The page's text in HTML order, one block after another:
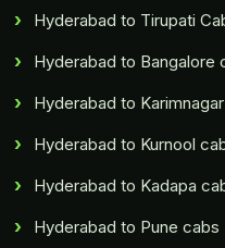
Hyderabad to Tirupati
Hyderabad to Bangalore
Hyderabad to
Hyderabad to Kurnool
Hyderabad to Kadapa
Hyderabad to Pune cabs